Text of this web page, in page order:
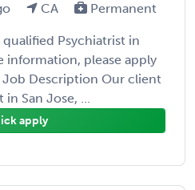
CA Permanent
qualified Psychiatrist in
information, please apply
Job Description Our client
in San Jose, ...
apply